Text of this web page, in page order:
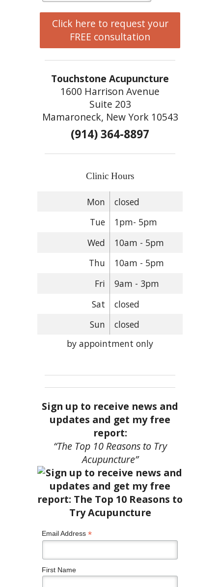
Click here to request your
FREE consultation
Touchstone Acupuncture
1600 Harrison Avenue
Suite 203
Mamaroneck, New York 10543
(914) 364-8897
Clinic Hours
Mon
closed
Tue
1pm- 5pm
Wed
10am - 5pm
Thu
10am - 5pm
Fri
9am - 3pm
Sat
closed
Sun
closed
by appointment only
Sign up to receive news and
updates and get my free
report:
“The Top 10 Reasons to Try
Acupuncture”
Email Address *
First Name